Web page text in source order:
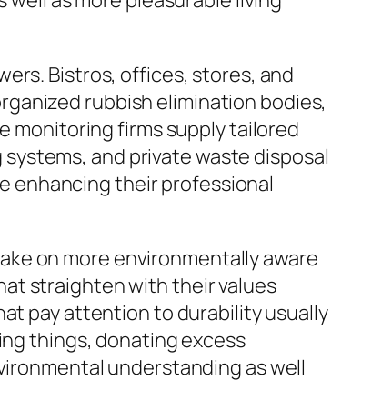
Bistros, offices, stores, and
rubbish elimination bodies,
monitoring firms supply tailored
and private waste disposal
enhancing their professional
on more environmentally aware
straighten with their values
pay attention to durability usually
things, donating excess
understanding as well